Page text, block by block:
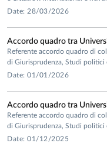
corporate social
Date: 28/03/2026
Accordo quadro tra
Referente accordo quadro di
di Giurisprudenza, Studi politici
Date: 01/01/2026
Accordo quadro tra
Referente accordo quadro di
di Giurisprudenza, Studi politici
Date: 01/12/2025